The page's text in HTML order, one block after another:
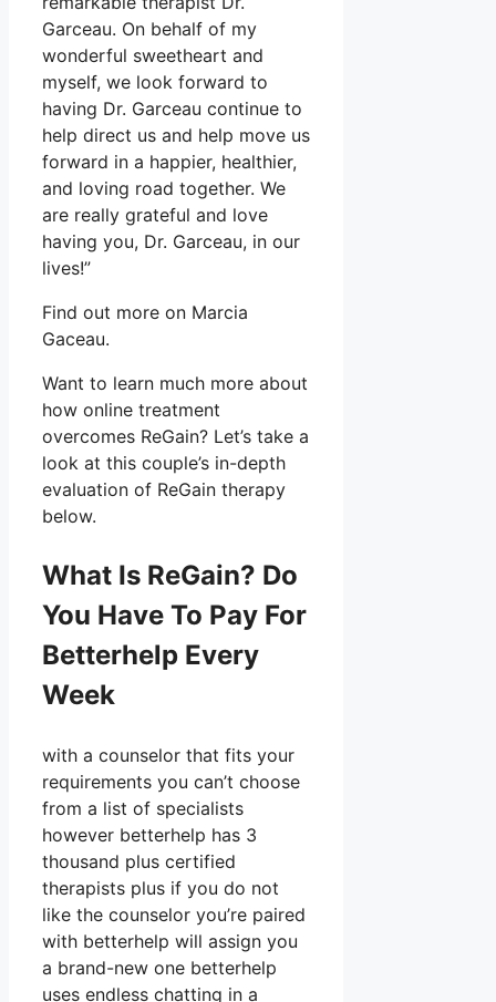
Garceau. On behalf of my
wonderful sweetheart and
myself, we look forward to
having Dr. Garceau continue to
help direct us and help move us
forward in a happier, healthier,
and loving road together. We
are really grateful and love
having you, Dr. Garceau, in our
lives!”
Find out more on Marcia
Gaceau.
Want to learn much more about
how online treatment
overcomes ReGain? Let’s take a
look at this couple’s in-depth
evaluation of ReGain therapy
below.
What Is ReGain? Do
You Have To Pay For
Betterhelp Every
Week
with a counselor that fits your
requirements you can’t choose
from a list of specialists
however betterhelp has 3
thousand plus certified
therapists plus if you do not
like the counselor you’re paired
with betterhelp will assign you
a brand-new one betterhelp
uses endless chatting in a